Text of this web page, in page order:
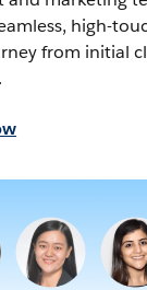
high-
from initial